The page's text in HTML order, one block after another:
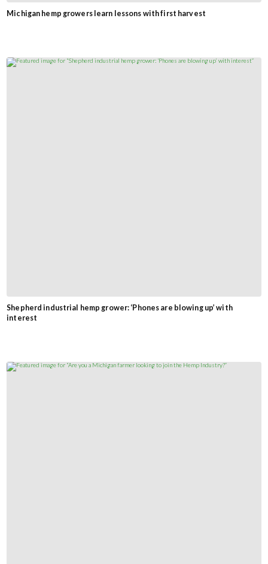
Michigan hemp growers learn lessons with first harvest
Shepherd industrial hemp grower: ‘Phones are blowing up’ with
interest